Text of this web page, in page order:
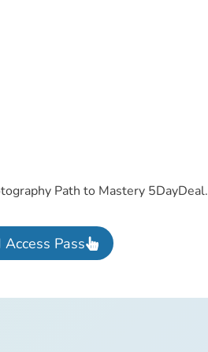
Path to Mastery 5DayDeal.
Pass